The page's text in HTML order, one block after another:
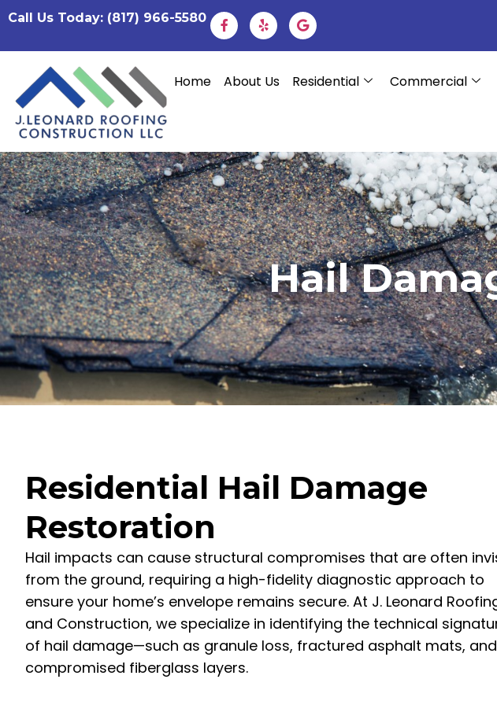
Call Us Today: (817) 966-5580
Home About Us Residential Commercial
Hail
Residential Hail Damage
Restoration
Hail impacts can cause structural compromises that are often
from the ground, requiring a high-fidelity diagnostic approach to
ensure your home’s envelope remains secure. At J. Leonard
and Construction, we specialize in identifying the technical
of hail damage—such as granule loss, fractured asphalt mats, and
compromised fiberglass layers.